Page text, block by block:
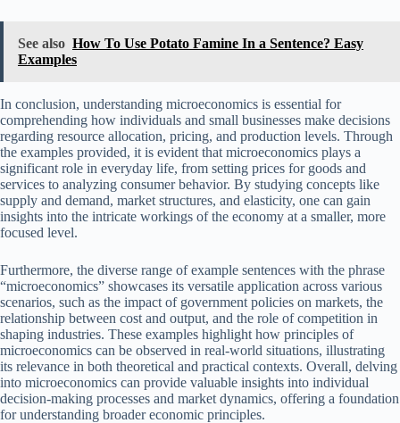
See also How To Use Potato Famine In a Sentence? Easy
Examples
In conclusion, understanding microeconomics is essential for
comprehending how individuals and small businesses make decisions
regarding resource allocation, pricing, and production levels. Through
the examples provided, it is evident that microeconomics plays a
significant role in everyday life, from setting prices for goods and
services to analyzing consumer behavior. By studying concepts like
supply and demand, market structures, and elasticity, one can gain
insights into the intricate workings of the economy at a smaller, more
focused level.
Furthermore, the diverse range of example sentences with the phrase
“microeconomics” showcases its versatile application across various
scenarios, such as the impact of government policies on markets, the
relationship between cost and output, and the role of competition in
shaping industries. These examples highlight how principles of
microeconomics can be observed in real-world situations, illustrating
its relevance in both theoretical and practical contexts. Overall, delving
into microeconomics can provide valuable insights into individual
decision-making processes and market dynamics, offering a foundation
for understanding broader economic principles.